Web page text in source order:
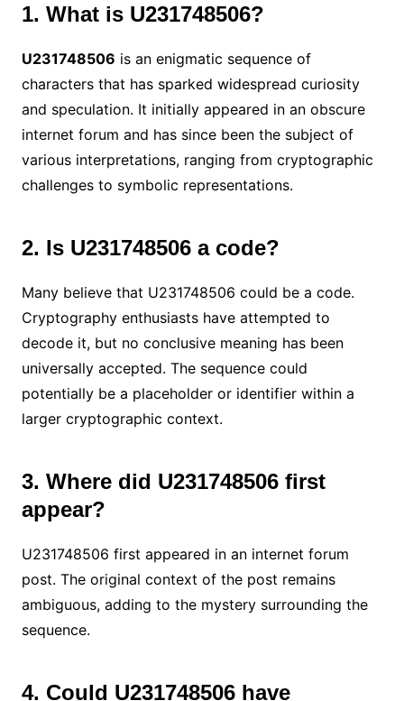
1. What is U231748506?
U231748506 is an enigmatic sequence of
characters that has sparked widespread curiosity
and speculation. It initially appeared in an obscure
internet forum and has since been the subject of
various interpretations, ranging from cryptographic
challenges to symbolic representations.
2. Is U231748506 a code?
Many believe that U231748506 could be a code.
Cryptography enthusiasts have attempted to
decode it, but no conclusive meaning has been
universally accepted. The sequence could
potentially be a placeholder or identifier within a
larger cryptographic context.
3. Where did U231748506 first
appear?
U231748506 first appeared in an internet forum
post. The original context of the post remains
ambiguous, adding to the mystery surrounding the
sequence.
4. Could U231748506 have